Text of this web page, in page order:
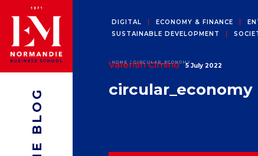
DIGITAL ECONOMY & FINANCE
SUSTAINABLE DEVELOPMENT
HOME CIRCULAR_ECONOMY
THE BLOG
Valentin Cimino 5 July 2022
circular_economy